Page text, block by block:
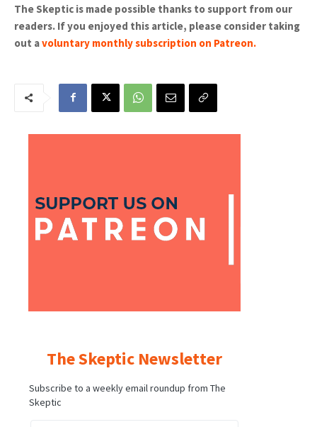
The Skeptic is made possible thanks to support from our
readers. If you enjoyed this article, please consider taking
out avoluntary monthly subscription on Patreon.
The Skeptic Newsletter
Subscribe to a weekly email roundup from The
Skeptic